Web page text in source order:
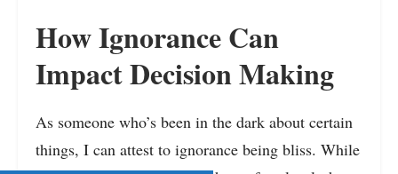
How Ignorance Can
Impact Decision Making
As someone who’s been in the dark about certain
things, I can attest to ignorance being bliss. While